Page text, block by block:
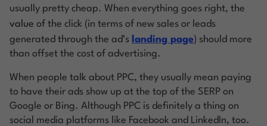
usually pretty cheap. When everything goes right, the
value of the click (in terms of new sales or leads
generated through the ad’s landing page) should more
than offset the cost of advertising.
When people talk about PPC, they usually mean paying
to have their ads show up at the top of the SERP on
Google or Bing. Although PPC is definitely a thing on
social media platforms like Facebook and LinkedIn, too.